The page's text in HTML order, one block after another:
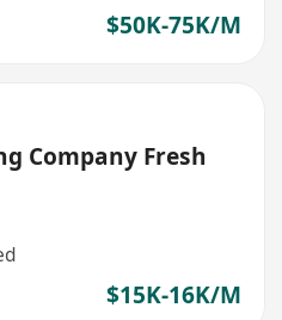
$50K-75K/M
Company Fresh
$15K-16K/M